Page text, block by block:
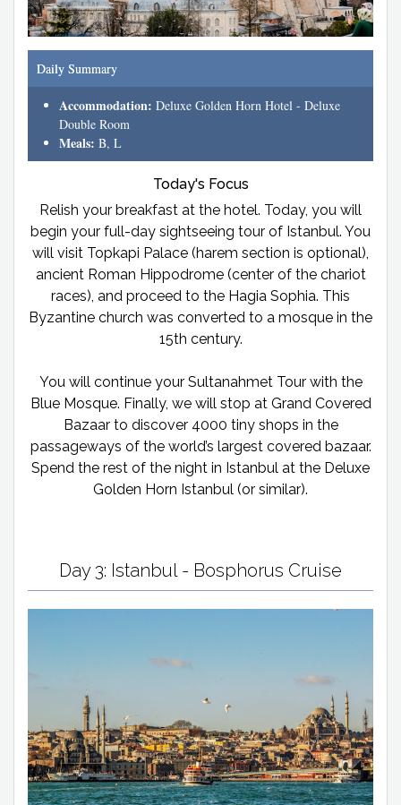
Daily Summary
Accommodation: Deluxe Golden Horn Hotel - Deluxe
Double Room
Meals: B, L
Today's Focus
Relish your breakfast at the hotel. Today, you will
begin your full-day sightseeing tour of Istanbul. You
will visit Topkapi Palace (harem section is optional),
ancient Roman Hippodrome (center of the chariot
races), and proceed to the Hagia Sophia. This
Byzantine church was converted to a mosque in the
15th century.
You will continue your Sultanahmet Tour with the
Blue Mosque. Finally, we will stop at Grand Covered
Bazaar to discover 4000 tiny shops in the
passageways of the world’s largest covered bazaar.
Spend the rest of the night in Istanbul at the Deluxe
Golden Horn Istanbul (or similar).
Day 3: Istanbul - Bosphorus Cruise